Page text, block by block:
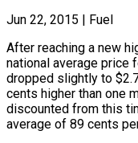
Jun 22, 2015 | Fuel
After reaching a new
national average price
dropped slightly to
cents higher than one
discounted from this
average of 89 cents